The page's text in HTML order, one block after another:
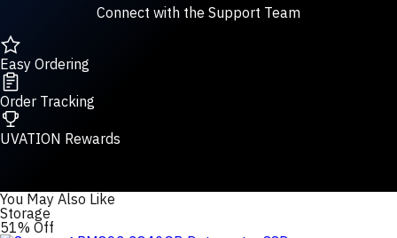
Connect with the Support Team
Easy Ordering
Order Tracking
UVATION Rewards
You May Also Like
Storage
51% Off